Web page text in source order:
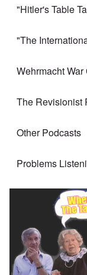
"Hitler's Table
"The
Wehrmacht
The Revisionist
Other Podcasts
Problems